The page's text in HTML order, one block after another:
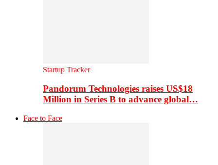
Startup Tracker
Pandorum Technologies raises US$18
Million in Series B to advance global…
Face to Face